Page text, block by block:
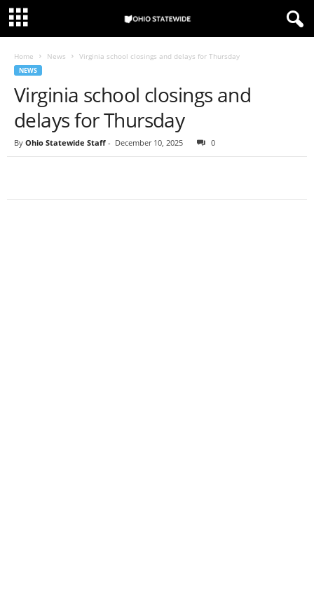
Home News Virginia school closings and delays for Thursday
NEWS
Virginia school closings and
delays for Thursday
By Ohio Statewide Staff - December 10, 2025 0